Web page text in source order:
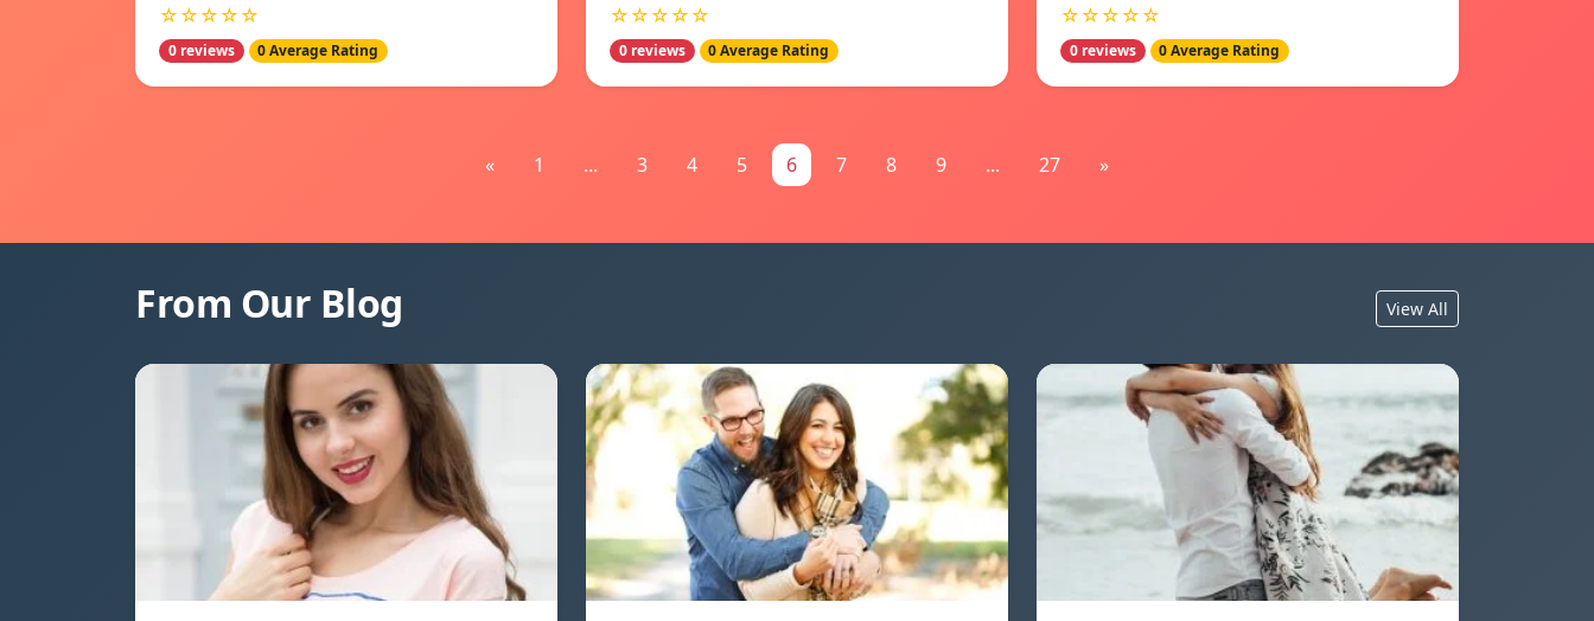
☆☆☆☆☆
0 reviews 0 Average Rating
☆☆☆☆☆
0 reviews 0 Average Rating
☆☆☆☆☆
0 reviews 0 Average Rating
« 1 ... 3 4 5 6 7 8 9 ... 27 »
From Our Blog View All